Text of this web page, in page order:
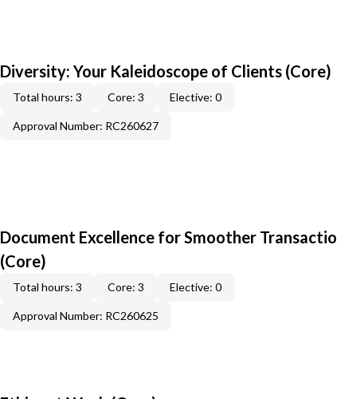
Diversity: Your Kaleidoscope of Clients (Core)
Total hours: 3 Core: 3 Elective: 0
Approval Number: RC260627
Document Excellence for Smoother
(Core)
Total hours: 3 Core: 3 Elective: 0
Approval Number: RC260625